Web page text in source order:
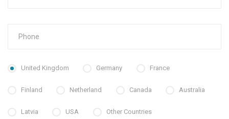
United Kingdom Germany France
Finland Netherland Canada Australia
Latvia USA Other Countries